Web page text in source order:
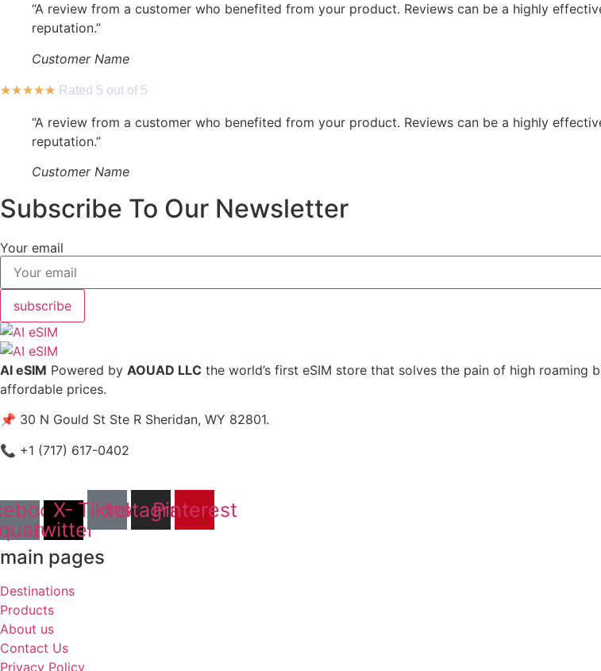
“A review from a customer who benefited from your product. Reviews can be a highly
reputation.”
Customer Name
★★★★★ Rated 5 out of 5
“A review from a customer who benefited from your product. Reviews can be a highly
reputation.”
Customer Name
Subscribe To Our Newsletter
Your email
subscribe
AI eSIM Powered by AOUAD LLC the world’s first eSIM store that solves the pain of high
affordable prices.
📌 30 N Gould St Ste R Sheridan, WY 82801.
📞 +1 (717) 617-0402
X-
twitter
Tiktok
Instagram
Pinterest
main pages
Destinations
Products
About us
Contact Us
Privacy Policy